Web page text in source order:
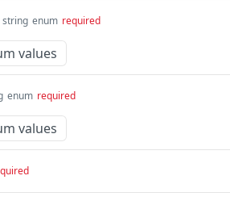
string enum required
values
enum required
values